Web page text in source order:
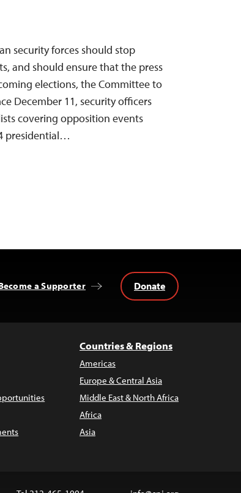
security forces should stop
and should ensure that the press
elections, the Committee to
December 11, security officers
covering opposition events
presidential…
a Supporter Donate
Countries & Regions
Americas
Europe & Central Asia
Middle East & North Africa
Africa
Asia